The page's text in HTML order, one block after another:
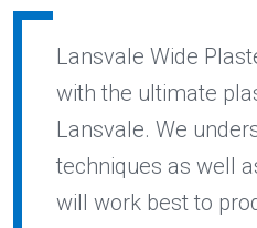
Lansvale Wide
with the ultimate
Lansvale. We
techniques as well
will work best to